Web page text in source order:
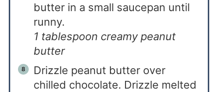
butter in a small saucepan until
runny.
1 tablespoon creamy peanut
butter
Drizzle peanut butter over
chilled chocolate. Drizzle melted